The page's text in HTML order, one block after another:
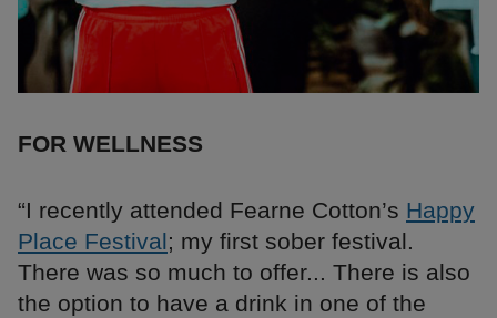
FOR WELLNESS
“I recently attended Fearne Cotton’s Happy
Place Festival; my first sober festival.
There was so much to offer... There is also
the option to have a drink in one of the